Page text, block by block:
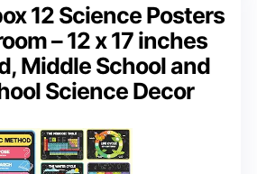
12 Science Posters
– 12 x 17 inches
Middle School and
Science Decor